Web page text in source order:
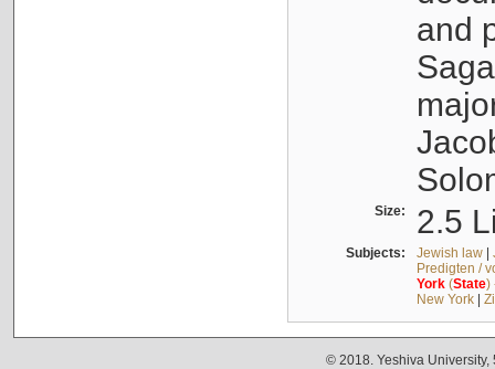
and
Size: 2.5
Subjects: Jewish law|
Predigten /
York(State)
New York|
© 2018. Yeshiva University,